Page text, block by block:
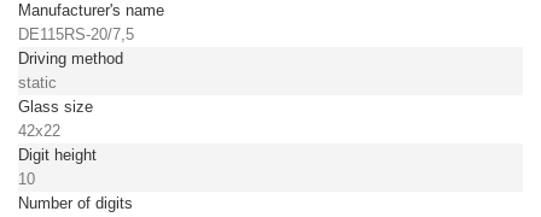
Manufacturer's name
DE115RS-20/7,5
Driving method
static
Glass size
42x22
Digit height
10
Number of digits